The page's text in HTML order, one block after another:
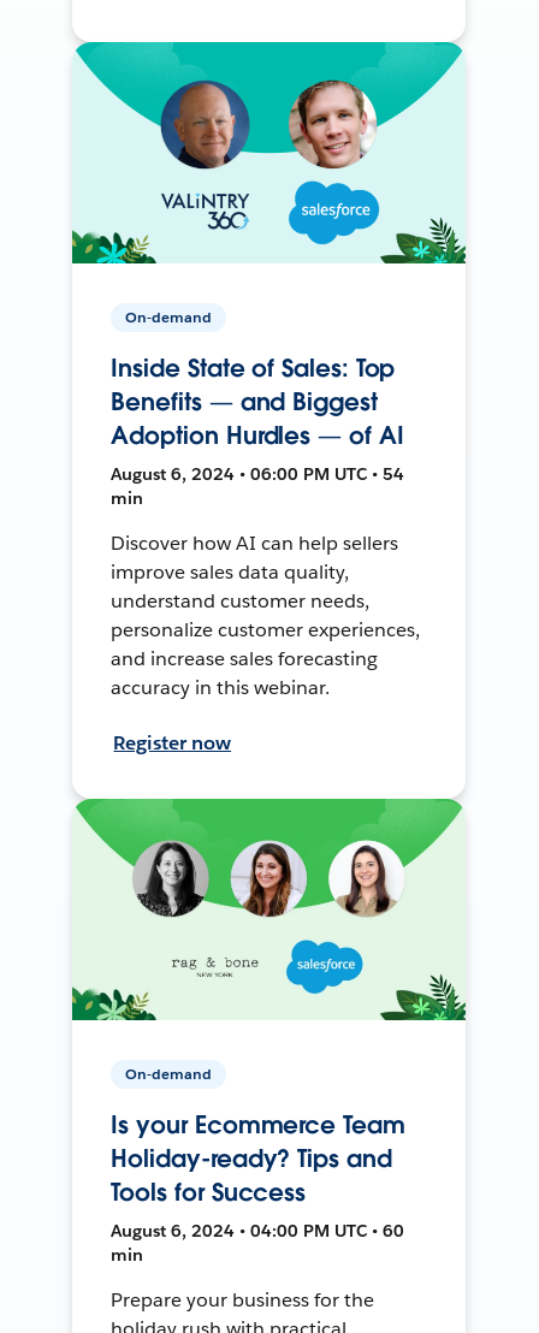
On-demand
Inside State of Sales: Top
Benefits — and Biggest
Adoption Hurdles — of AI
August 6, 2024 • 06:00 PM UTC • 54
min
Discover how AI can help sellers
improve sales data quality,
understand customer needs,
personalize customer experiences,
and increase sales forecasting
accuracy in this webinar.
Register now
On-demand
Is your Ecommerce Team
Holiday-ready? Tips and
Tools for Success
August 6, 2024 • 04:00 PM UTC • 60
min
Prepare your business for the